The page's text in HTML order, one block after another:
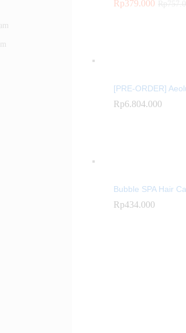
Rp379.000
Rp379.000
[PRE-ORDER]
Rp6.804.000
Rp6.804.000
Bubble SPA Hair
Rp434.000
Rp434.000